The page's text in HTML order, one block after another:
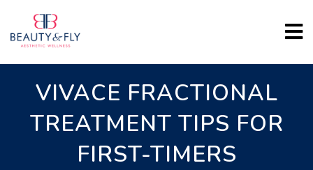
VIVACE FRACTIONAL
TREATMENT TIPS FOR
FIRST-TIMERS